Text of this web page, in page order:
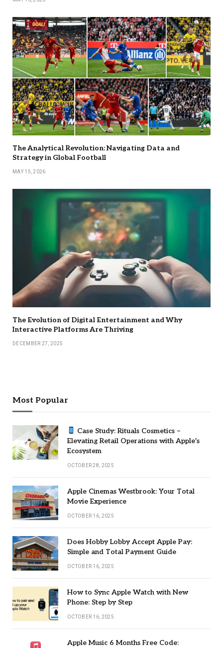
The Analytical Revolution: Navigating Data and
Strategy in Global Football
MAY 15, 2026
The Evolution of Digital Entertainment and Why
Interactive Platforms Are Thriving
DECEMBER 27, 2025
Most Popular
Case Study: Rituals Cosmetics –
Elevating Retail Operations with Apple’s
Ecosystem
OCTOBER 28, 2025
Apple Cinemas Westbrook: Your Total
Movie Experience
OCTOBER 16, 2025
Does Hobby Lobby Accept Apple Pay:
Simple and Total Payment Guide
OCTOBER 16, 2025
How to Sync Apple Watch with New
Phone: Step by Step
OCTOBER 16, 2025
Apple Music 6 Months Free Code: